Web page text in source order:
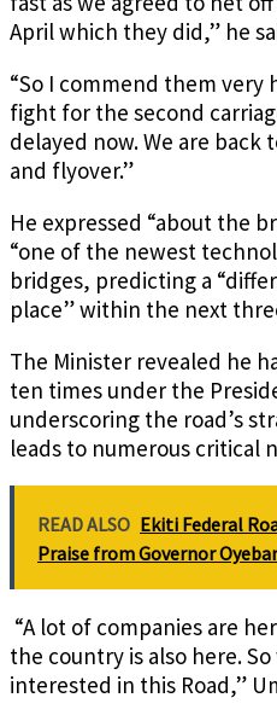
April which they did,” he
“So I commend them very
fight for the second
delayed now.We are back
and flyover.”
He expressed “about the
“one of the newest
bridges, predicting a
place” within the next
The Minister revealed he
ten times under the
underscoring the road’s
leads to numerous critical
READ ALSO Ekiti Federal
Praise from Governor
“A lot of companies are
the country is also here.
interested in this Road,”